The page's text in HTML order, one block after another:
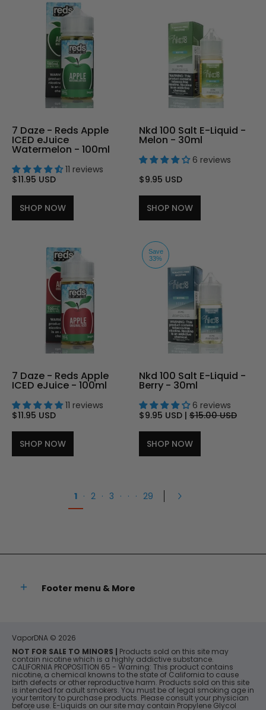
7 Daze - Reds Apple
ICED eJuice
Watermelon - 100ml
11 reviews
$11.95 USD
SHOP NOW
Nkd 100 Salt E-Liquid -
Melon - 30ml
6 reviews
$9.95 USD
SHOP NOW
7 Daze - Reds Apple
ICED eJuice - 100ml
11 reviews
$11.95 USD
SHOP NOW
Save
33%
Nkd 100 Salt E-Liquid -
Berry - 30ml
6 reviews
$9.95 USD | $15.00 USD
SHOP NOW
1 · 2 · 3 · · · 29
Footer menu & More
VaporDNA © 2026
NOT FOR SALE TO MINORS | Products sold on this site may
contain nicotine which is a highly addictive substance.
CALIFORNIA PROPOSITION 65 - Warning: This product contains
nicotine, a chemical knowns to the state of California to cause
birth defects or other reproductive harm. Products sold on this site
is intended for adult smokers. You must be of legal smoking age in
your territory to purchase products. Please consult your physician
before use. E-Liquids on our site may contain Propylene Glycol